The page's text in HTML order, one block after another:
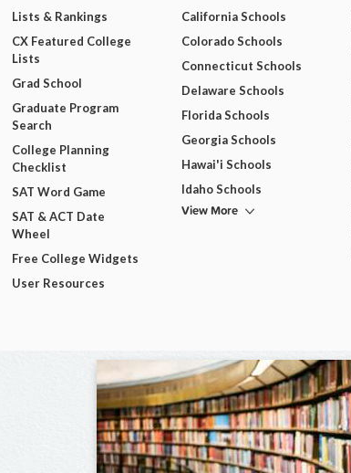
Lists & Rankings
CX Featured College
Lists
Grad School
Graduate Program
Search
College Planning
Checklist
SAT Word Game
SAT & ACT Date
Wheel
Free College Widgets
User Resources
California Schools
Colorado Schools
Connecticut Schools
Delaware Schools
Florida Schools
Georgia Schools
Hawai'i Schools
Idaho Schools
View More